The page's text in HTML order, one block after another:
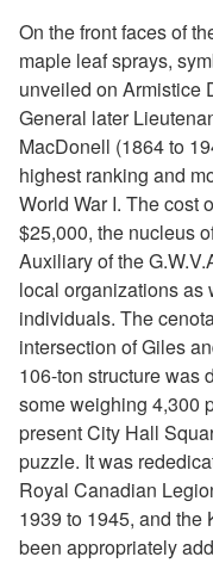
On the front faces of
maple leaf sprays,
unveiled on Armistice
General later
MacDonell (1864 to
highest ranking and
World War I. The cost
$25,000, the nucleus
Auxiliary of the
local organizations as
individuals. The
intersection of Giles
106-ton structure was
some weighing 4,300
present City Hall
puzzle. It was
Royal Canadian
1939 to 1945, and the
been appropriately